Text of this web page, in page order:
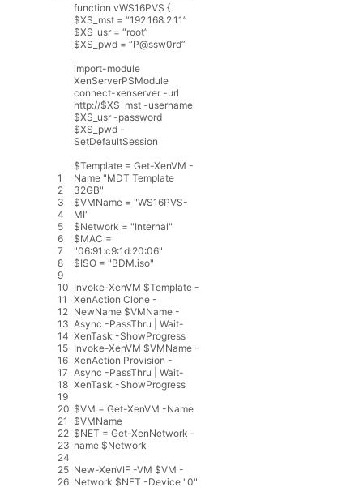
1
2
3
4
5
6
7
8
9
10
11
12
13
14
15
16
17
18
19
20
21
22
23
24
25
26
function vWS16PVS {
$XS_mst = “192.168.2.11”
$XS_usr = “root”
$XS_pwd = “P@ssw0rd”
import-module
XenServerPSModule
connect-xenserver -url
http://$XS_mst -username
$XS_usr -password
$XS_pwd -
SetDefaultSession
$Template = Get-XenVM -
Name "MDT Template
32GB"
$VMName = "WS16PVS-
MI"
$Network = "Internal"
$MAC =
"06:91:c9:1d:20:06"
$ISO = "BDM.iso"
Invoke-XenVM $Template -
XenAction Clone -
NewName $VMName -
Async -PassThru Wait-
XenTask -ShowProgress
Invoke-XenVM $VMName -
XenAction Provision -
Async -PassThru Wait-
XenTask -ShowProgress
$VM = Get-XenVM -Name
$VMName
$NET = Get-XenNetwork -
name $Network
New-XenVIF -VM $VM -
Network $NET -Device "0"